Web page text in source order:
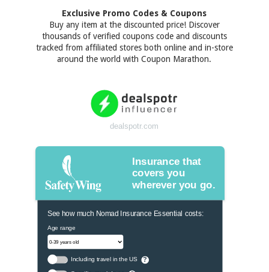
Exclusive Promo Codes & Coupons
Buy any item at the discounted price! Discover
thousands of verified coupons code and discounts
tracked from affiliated stores both online and in-store
around the world with Coupon Marathon.
dealspotr.com
Insurance that
covers you
wherever you go.
See how much Nomad Insurance Essential costs:
Age range
Including travel in the US ?